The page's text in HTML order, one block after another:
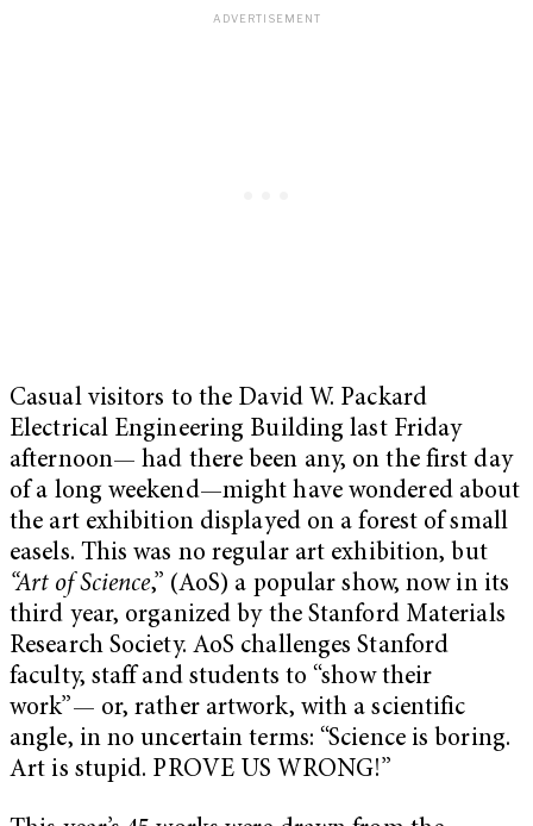
Casual visitors to the David W. Packard
Electrical Engineering Building last Friday
afternoon— had there been any, on the first day
of a long weekend—might have wondered about
the art exhibition displayed on a forest of small
easels. This was no regular art exhibition, but
“Art of Science,” (AoS) a popular show, now in its
third year, organized by the Stanford Materials
Research Society. AoS challenges Stanford
faculty, staff and students to “show their
work”— or, rather artwork, with a scientific
angle, in no uncertain terms: “Science is boring.
Art is stupid. PROVE US WRONG!”